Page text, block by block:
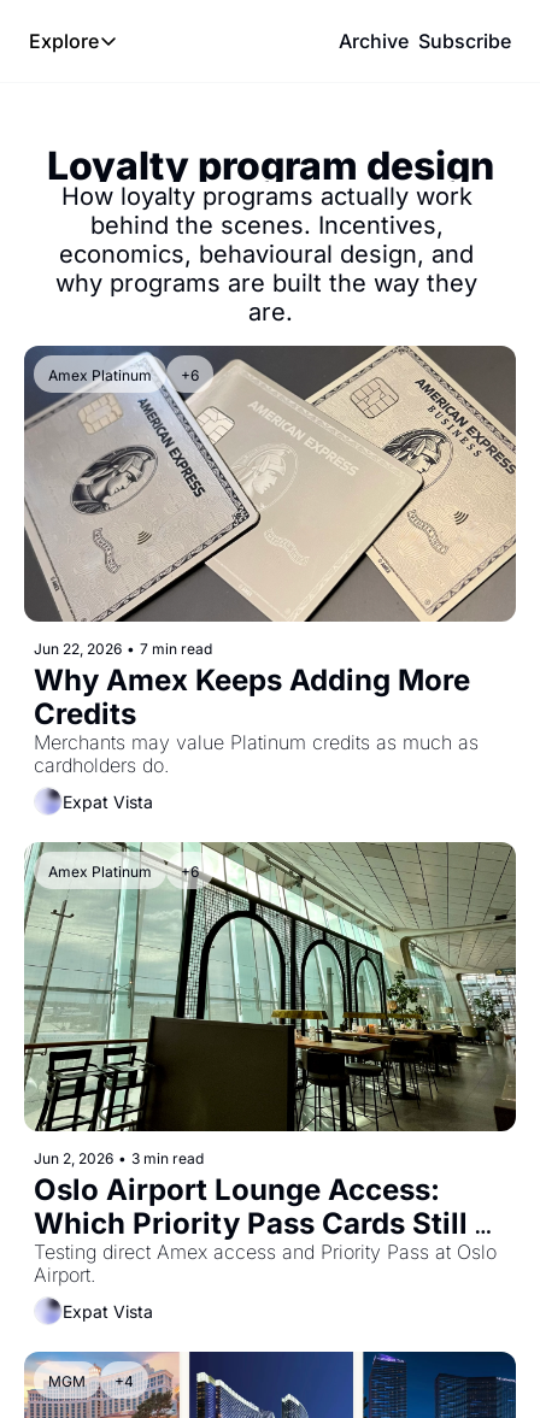
Explore
Explore
Frameworks
Hotel Programs
Expat Logistics
MGM Rewards
Hotel Reviews
Archive Subscribe
Loyalty program design
How loyalty programs actually work
behind the scenes. Incentives,
economics, behavioural design, and
why programs are built the way they
are.
Amex Platinum +6
Jun 22, 2026 • 7 min read
Why Amex Keeps Adding More
Credits
Merchants may value Platinum credits as much as
cardholders do.
Expat Vista
Amex Platinum +6
Jun 2, 2026 • 3 min read
Oslo Airport Lounge Access:
Which Priority Pass Cards Still
Work?
Testing direct Amex access and Priority Pass at Oslo
Airport.
Expat Vista
MGM +4